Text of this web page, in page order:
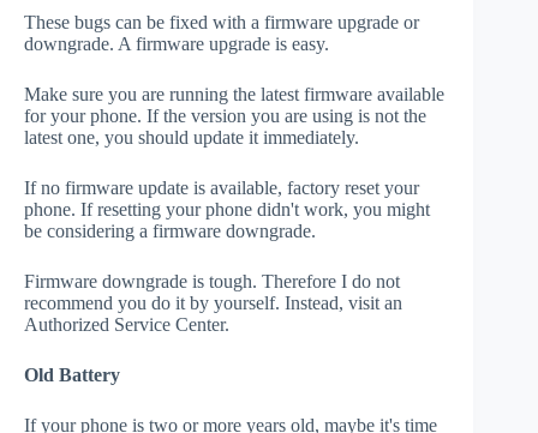
These bugs can be fixed with a firmware upgrade or
downgrade. A firmware upgrade is easy.
Make sure you are running the latest firmware available
for your phone. If the version you are using is not the
latest one, you should update it immediately.
If no firmware update is available, factory reset your
phone. If resetting your phone didn't work, you might
be considering a firmware downgrade.
Firmware downgrade is tough. Therefore I do not
recommend you do it by yourself. Instead, visit an
Authorized Service Center.
Old Battery
If your phone is two or more years old, maybe it's time